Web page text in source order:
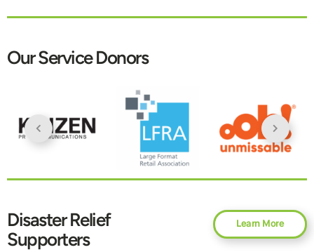
Our Service Donors
Disaster Relief
Supporters
Learn More